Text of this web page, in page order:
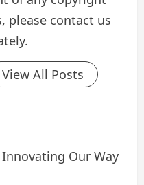
please contact us
View All Posts
Our Way